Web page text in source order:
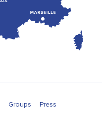
Groups Press